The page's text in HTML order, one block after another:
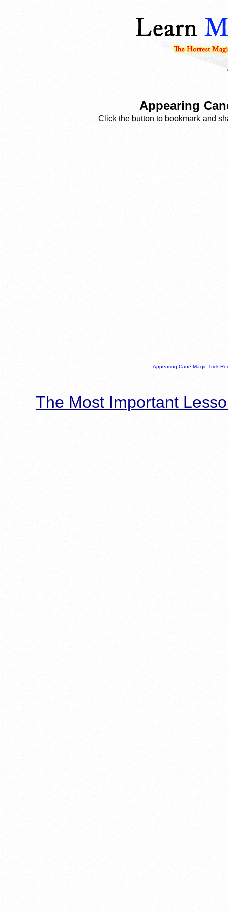
Appearing
Click the button to bookmark and
Appearing Cane Magic Trick
The Most Important